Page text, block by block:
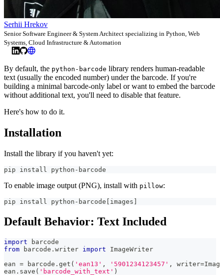
Serhii Hrekov
Senior Software Engineer & System Architect specializing in Python, Web
Systems, Cloud Infrastructure & Automation
By default, the python-barcode library renders human-readable
text (usually the encoded number) under the barcode. If you're
building a minimal barcode-only label or want to embed the barcode
without additional text, you'll need to disable that feature.
Here's how to do it.
Installation
Install the library if you haven't yet:
pip install python-barcode
To enable image output (PNG), install with pillow:
pip install python-barcode[images]
Default Behavior: Text Included
import barcode
from barcode . writer import ImageWriter
ean = barcode . get ( 'ean13' , '5901234123457' , writer=
ean . save ( 'barcode_with_text' )